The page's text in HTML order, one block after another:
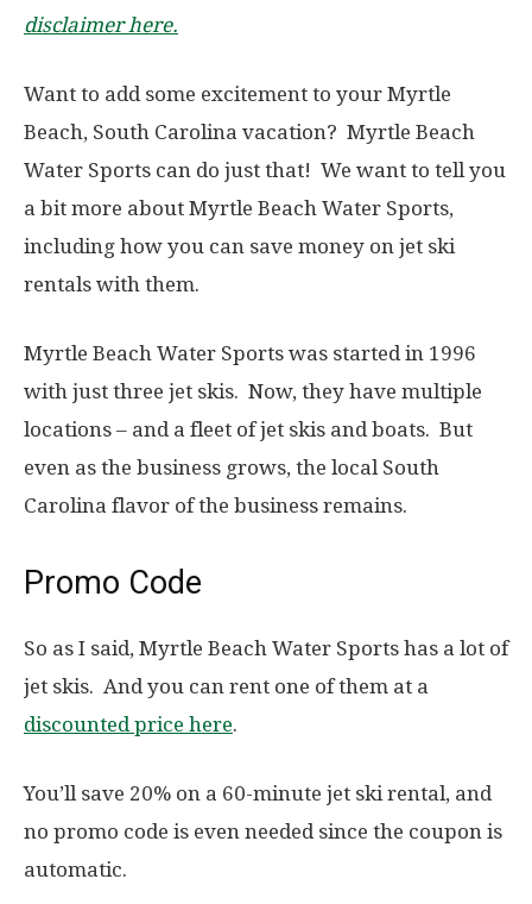
disclaimer here.
Want to add some excitement to your Myrtle
Beach, South Carolina vacation? Myrtle Beach
Water Sports can do just that! We want to tell you
a bit more about Myrtle Beach Water Sports,
including how you can save money on jet ski
rentals with them.
Myrtle Beach Water Sports was started in 1996
with just three jet skis. Now, they have multiple
locations – and a fleet of jet skis and boats. But
even as the business grows, the local South
Carolina flavor of the business remains.
Promo Code
So as I said, Myrtle Beach Water Sports has a lot of
jet skis. And you can rent one of them at a
discounted price here.
You’ll save 20% on a 60-minute jet ski rental, and
no promo code is even needed since the coupon is
automatic.